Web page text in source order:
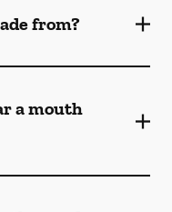
from?
a mouth